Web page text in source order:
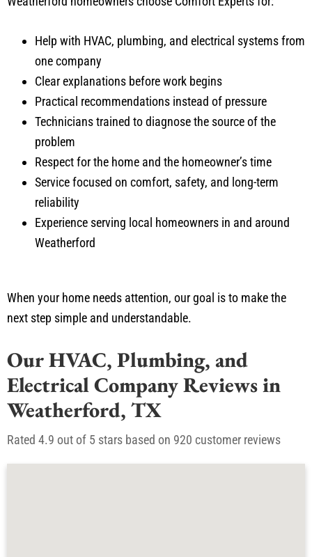
Help with HVAC, plumbing, and electrical systems from
one company
Clear explanations before work begins
Practical recommendations instead of pressure
Technicians trained to diagnose the source of the
problem
Respect for the home and the homeowner’s time
Service focused on comfort, safety, and long-term
reliability
Experience serving local homeowners in and around
Weatherford
When your home needs attention, our goal is to make the
next step simple and understandable.
Our HVAC, Plumbing, and
Electrical Company Reviews in
Weatherford, TX
Rated 4.9 out of 5 stars based on 920 customer reviews